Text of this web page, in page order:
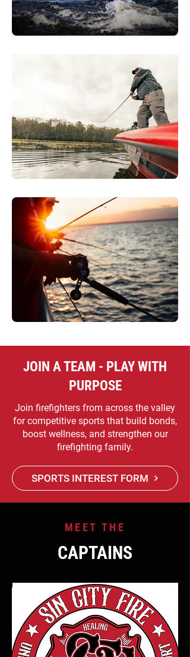
JOIN A TEAM - PLAY WITH
PURPOSE
Join firefighters from across the valley
for competitive sports that build bonds,
boost wellness, and strengthen our
firefighting family.
SPORTS INTEREST FORM
MEET THE
CAPTAINS